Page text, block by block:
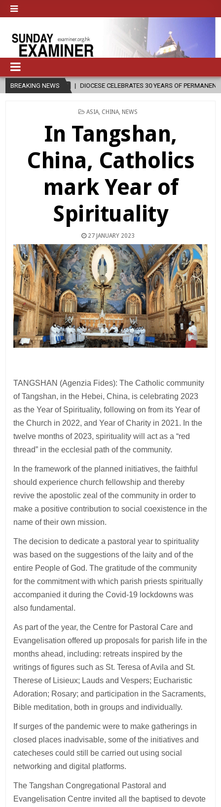
BREAKING NEWS
07 DIOCESE CELEBRATES 30 YEARS OF PERMANENT DIACONATE
POSTED
ASIA CHINA NEWS
In Tangshan,
China, Catholics
mark Year of
Spirituality
27 JANUARY 2023
TANGSHAN (Agenzia Fides): The Catholic community
of Tangshan, in the Hebei, China, is celebrating 2023
as the Year of Spirituality, following on from its Year of
the Church in 2022, and Year of Charity in 2021. In the
twelve months of 2023, spirituality will act as a “red
thread” in the ecclesial path of the community.
In the framework of the planned initiatives, the faithful
should experience church fellowship and thereby
revive the apostolic zeal of the community in order to
make a positive contribution to social coexistence in the
name of their own mission.
The decision to dedicate a pastoral year to spirituality
was based on the suggestions of the laity and of the
entire People of God. The gratitude of the community
for the commitment with which parish priests spiritually
accompanied it during the Covid-19 lockdowns was
also fundamental.
As part of the year, the Centre for Pastoral Care and
Evangelisation offered up proposals for parish life in the
months ahead, including: retreats inspired by the
writings of figures such as St. Teresa of Avila and St.
Therese of Lisieux; Lauds and Vespers; Eucharistic
Adoration; Rosary; and participation in the Sacraments,
Bible meditation, both in groups and individually.
If surges of the pandemic were to make gatherings in
closed places inadvisable, some of the initiatives and
catecheses could still be carried out using social
networking and digital platforms.
The Tangshan Congregational Pastoral and
Evangelisation Centre invited all the baptised to devote